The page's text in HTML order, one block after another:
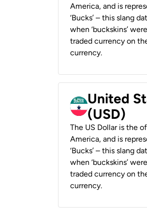
America, and is
‘Bucks’ – this slang
when ‘buckskins’
traded currency on
currency.
United
(USD)
The US Dollar is the
America, and is
‘Bucks’ – this slang
when ‘buckskins’
traded currency on
currency.